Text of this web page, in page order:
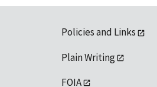
Policies and Links
Plain Writing
FOIA